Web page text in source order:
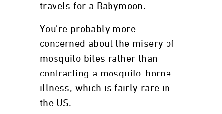
travels for a Babymoon.
You’re probably more
concerned about the misery of
mosquito bites rather than
contracting a mosquito-borne
illness, which is fairly rare in
the US.